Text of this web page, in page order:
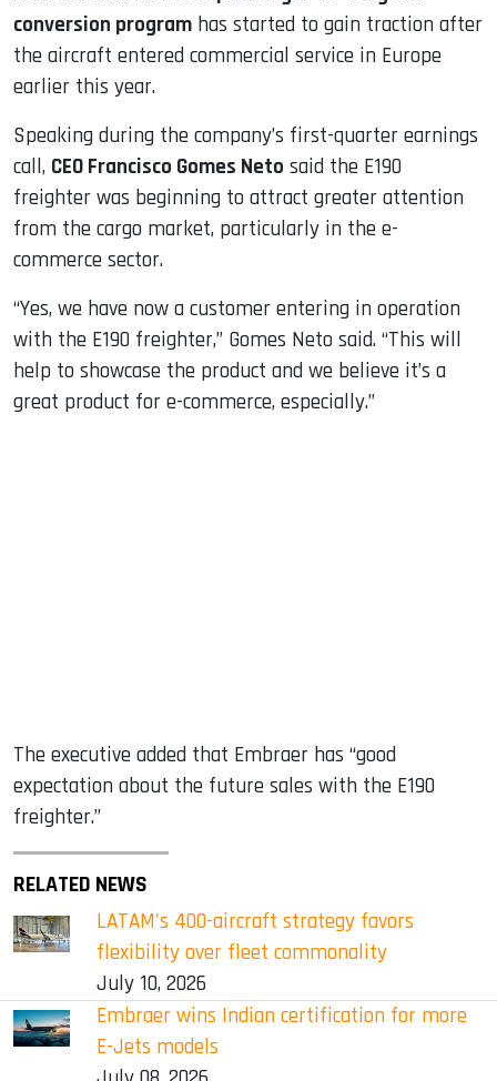
conversion program has started to gain traction after
the aircraft entered commercial service in Europe
earlier this year.
Speaking during the company’s first-quarter earnings
call, CEO Francisco Gomes Neto said the E190
freighter was beginning to attract greater attention
from the cargo market, particularly in the e-
commerce sector.
“Yes, we have now a customer entering in operation
with the E190 freighter,” Gomes Neto said. “This will
help to showcase the product and we believe it’s a
great product for e-commerce, especially.”
The executive added that Embraer has “good
expectation about the future sales with the E190
freighter.”
RELATED NEWS
LATAM's 400-aircraft strategy favors
flexibility over fleet commonality
July 10, 2026
Embraer wins Indian certification for more
E-Jets models